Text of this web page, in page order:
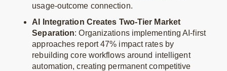
usage-outcome connection.
AI Integration Creates Two-Tier Market
Separation: Organizations implementing AI-first
approaches report 47% impact rates by
rebuilding core workflows around intelligent
automation, creating permanent competitive